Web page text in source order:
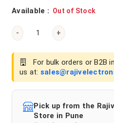
Available : Out of Stock
- +
For bulk orders or B2B
us at:
Pick up from the
Store in Pune